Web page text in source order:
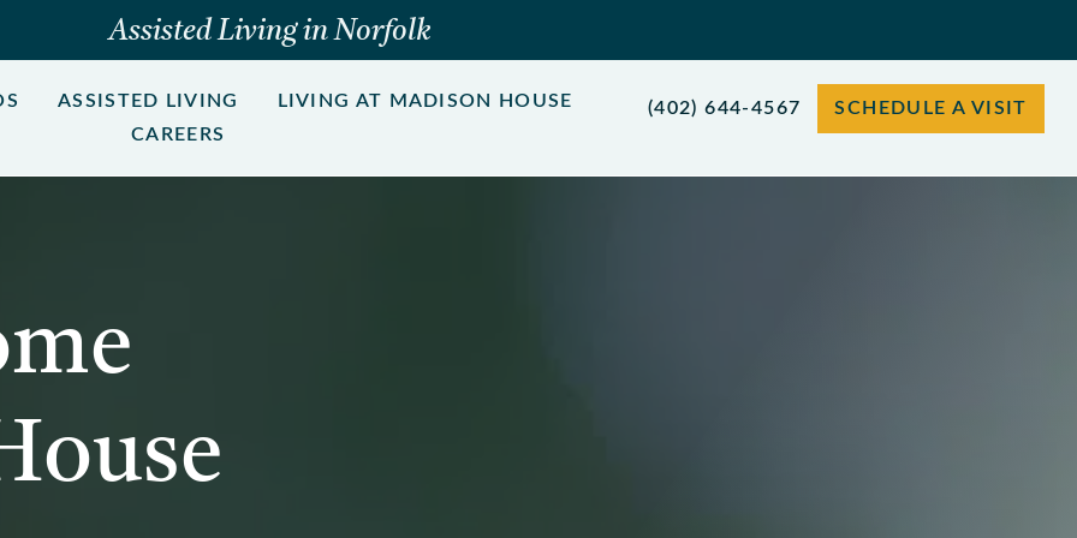
Assisted Living in Norfolk
ASSISTED LIVING
LIVING AT MADISON HOUSE
CAREERS
(402) 644-4567 SCHEDULE A VISIT